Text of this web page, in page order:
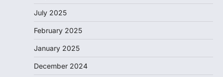
July 2025
February 2025
January 2025
December 2024